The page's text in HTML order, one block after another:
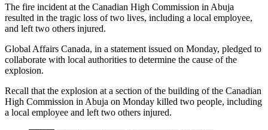
The fire incident at the Canadian High Commission in Abuja
resulted in the tragic loss of two lives, including a local employee,
and left two others injured.
Global Affairs Canada, in a statement issued on Monday, pledged to
collaborate with local authorities to determine the cause of the
explosion.
Recall that the explosion at a section of the building of the Canadian
High Commission in Abuja on Monday killed two people, including
a local employee and left two others injured.